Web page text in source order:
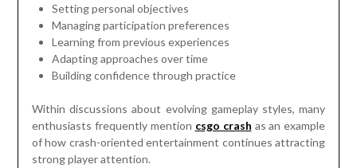
Setting personal objectives
Managing participation preferences
Learning from previous experiences
Adapting approaches over time
Building confidence through practice
Within discussions about evolving gameplay styles, many
enthusiasts frequently mention csgo crash as an example
of how crash-oriented entertainment continues attracting
strong player attention.